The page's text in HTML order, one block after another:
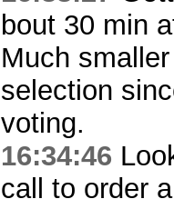
bout 30 min
Much
selection
voting.
16:34:46
call to order